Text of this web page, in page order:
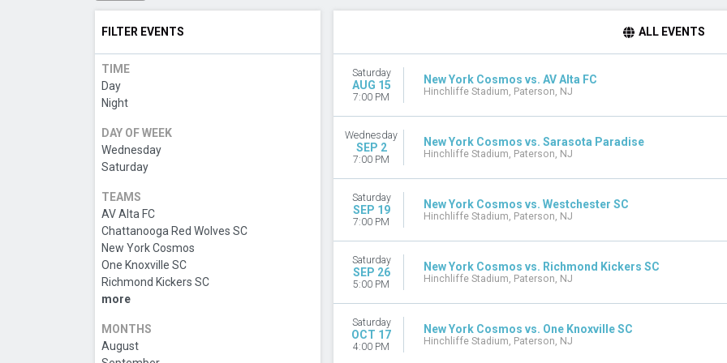
FILTER EVENTS
TIME
Day
Night
DAY OF WEEK
Wednesday
Saturday
TEAMS
AV Alta FC
Chattanooga Red Wolves SC
New York Cosmos
One Knoxville SC
Richmond Kickers SC
more
MONTHS
August
ALL EVENTS
Saturday
AUG 15
7:00 PM
New York Cosmos vs. AV Alta FC
Hinchliffe Stadium, Paterson, NJ
Wednesday
SEP 2
7:00 PM
New York Cosmos vs. Sarasota Paradise
Hinchliffe Stadium, Paterson, NJ
Saturday
SEP 19
7:00 PM
New York Cosmos vs. Westchester SC
Hinchliffe Stadium, Paterson, NJ
Saturday
SEP 26
5:00 PM
New York Cosmos vs. Richmond Kickers SC
Hinchliffe Stadium, Paterson, NJ
Saturday
OCT 17
4:00 PM
New York Cosmos vs. One Knoxville SC
Hinchliffe Stadium, Paterson, NJ